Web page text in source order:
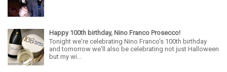
Happy 100th birthday, Nino Franco Prosecco!
Tonight we're celebrating Nino Franco's 100th birthday
and tomorrow we'll also be celebrating not just Halloween
but my wi...